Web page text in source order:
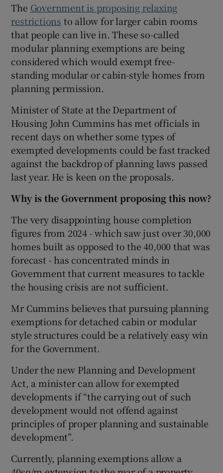
The Government is proposing relaxing
restrictions to allow for larger cabin rooms
that people can live in. These so-called
modular planning exemptions are being
considered which would exempt free-
standing modular or cabin-style homes from
planning permission.
Minister of State at the Department of
Housing John Cummins has met officials in
recent days on whether some types of
exempted developments could be fast tracked
against the backdrop of planning laws passed
last year. He is keen on the proposals.
Why is the Government proposing this now?
The very disappointing house completion
figures from 2024 - which saw just over 30,000
homes built as opposed to the 40,000 that was
forecast - has concentrated minds in
Government that current measures to tackle
the housing crisis are not sufficient.
Mr Cummins believes that pursuing planning
exemptions for detached cabin or modular
style structures could be a relatively easy win
for the Government.
Under the new Planning and Development
Act, a minister can allow for exempted
developments if “the carrying out of such
development would not offend against
principles of proper planning and sustainable
development”.
Currently, planning exemptions allow a